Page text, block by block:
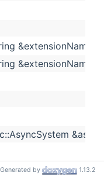
&extensionName)
&extensionName)
Generated by 1.13.2